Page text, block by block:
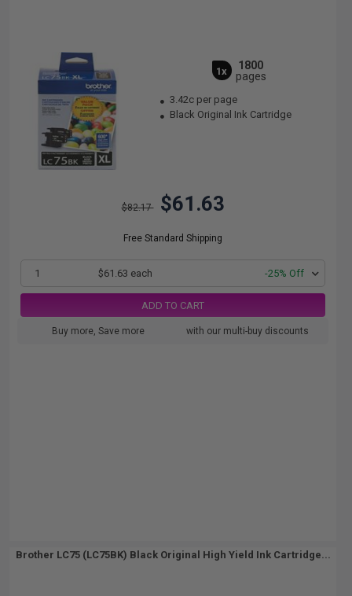
1x
1800
pages
3.42c per page
Black Original Ink Cartridge
$82.17 $61.63
Free Standard Shipping
1 $61.63 each -25% Off
ADD TO CART
Buy more, Save more with our multi-buy discounts
Brother LC75 (LC75BK) Black Original High Yield Ink Cartridge...